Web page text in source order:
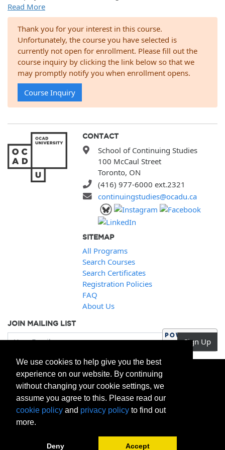
Read More
Thank you for your interest in this course.
Unfortunately, the course you have selected is
currently not open for enrollment. Please fill out the
course inquiry by clicking the link below so that we
may promptly notify you when enrollment opens.
Course Inquiry
CONTACT
School of Continuing Studies
100 McCaul Street
Toronto, ON
(416) 977-6000 ext.2321
continuingstudies@ocadu.ca
SITEMAP
All Programs
Search Courses
Search Certificates
Registration Policies
FAQ
About Us
JOIN MAILING LIST
Your Email Sign Up
We use cookies to help give you the best
experience on our website. By continuing
without changing your cookie settings, we
assume you agree to this. Please read our
cookie policy and privacy policy to find out
more.
Deny Accept